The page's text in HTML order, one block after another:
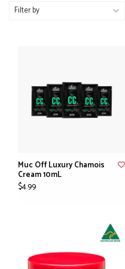
Filter by
Muc Off Luxury Chamois
Cream 10mL
$4.99